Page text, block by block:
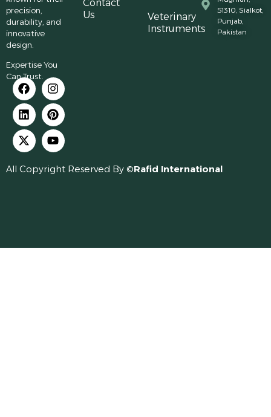
precision,
durability, and
innovative
design.
Expertise You
Can Trust.
Contact
Us
Veterinary
Instruments
51310, Sialkot,
Punjab,
Pakistan
All Copyright Reserved By ©Rafid International